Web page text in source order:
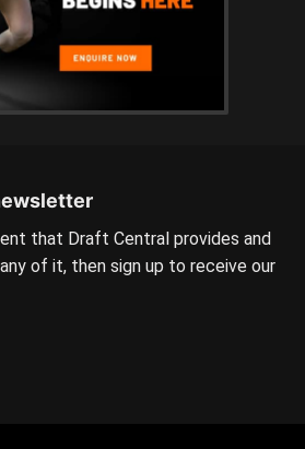
that Draft Central provides and
of it, then sign up to receive our